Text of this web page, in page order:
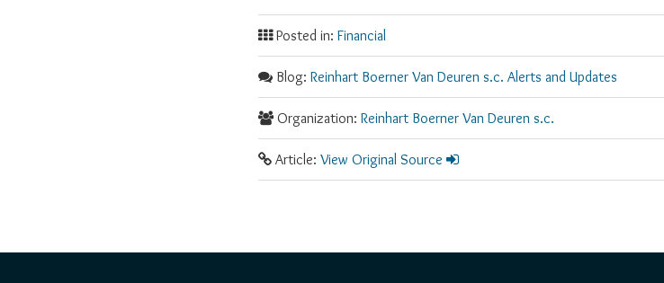
Posted in: Financial
Blog: Reinhart Boerner Van Deuren s.c. Alerts and Updates
Organization: Reinhart Boerner Van Deuren s.c.
Article: View Original Source